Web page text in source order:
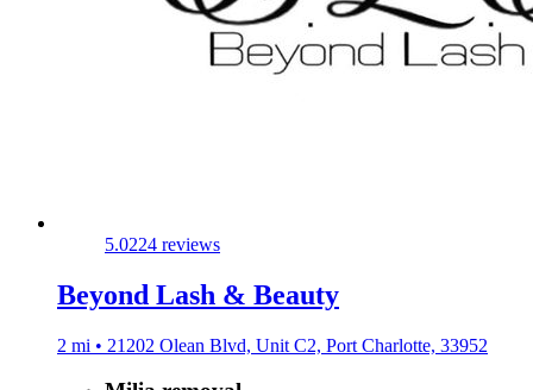
5.0224 reviews
Beyond Lash & Beauty
2 mi • 21202 Olean Blvd, Unit C2, Port Charlotte, 33952